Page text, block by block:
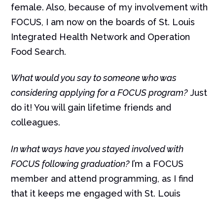
female. Also, because of my involvement with
FOCUS, I am now on the boards of St. Louis
Integrated Health Network and Operation
Food Search.
What would you say to someone who was
considering applying for a FOCUS program?Just
do it! You will gain lifetime friends and
colleagues.
In what ways have you stayed involved with
FOCUS following graduation? I’m a FOCUS
member and attend programming, as I find
that it keeps me engaged with St. Louis